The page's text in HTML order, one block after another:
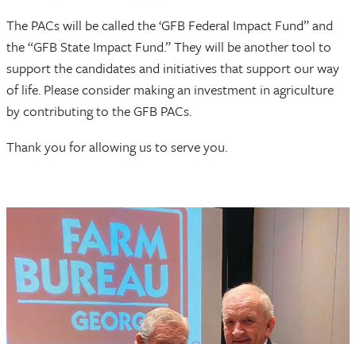
The PACs will be called the ‘GFB Federal Impact Fund” and
the “GFB State Impact Fund.” They will be another tool to
support the candidates and initiatives that support our way
of life. Please consider making an investment in agriculture
by contributing to the GFB PACs.
Thank you for allowing us to serve you.